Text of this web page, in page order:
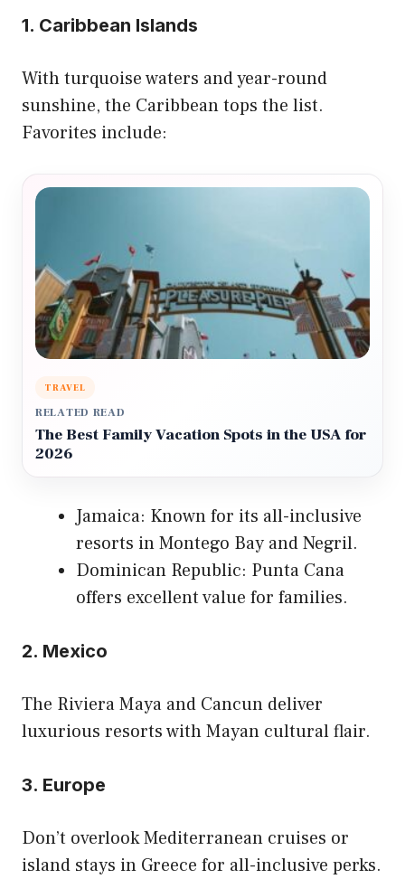
1. Caribbean Islands
With turquoise waters and year-round
sunshine, the Caribbean tops the list.
Favorites include:
TRAVEL
RELATED READ
The Best Family Vacation Spots in the USA for
2026
Jamaica: Known for its all-inclusive
resorts in Montego Bay and Negril.
Dominican Republic: Punta Cana
offers excellent value for families.
2. Mexico
The Riviera Maya and Cancun deliver
luxurious resorts with Mayan cultural flair.
3. Europe
Don’t overlook Mediterranean cruises or
island stays in Greece for all-inclusive perks.